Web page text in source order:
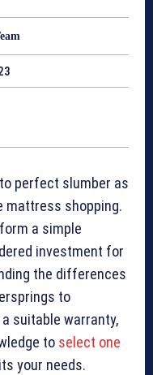
perfect slumber as
mattress shopping.
a simple
investment for
the differences
to
suitable warranty,
to select one
your needs.